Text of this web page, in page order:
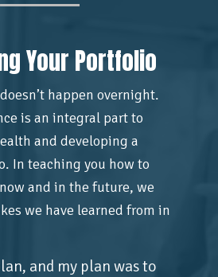
Your Portfolio
happen overnight.
is an integral part to
and developing a
In teaching you how to
and in the future, we
we have learned from in
and my plan was to